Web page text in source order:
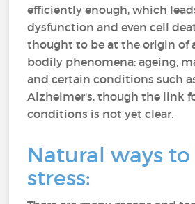
efficiently enough, which
dysfunction and even cell
thought to be at the origin of
bodily phenomena: ageing,
and certain conditions such
Alzheimer's, though the link
conditions is not yet clear.
Natural ways
stress: